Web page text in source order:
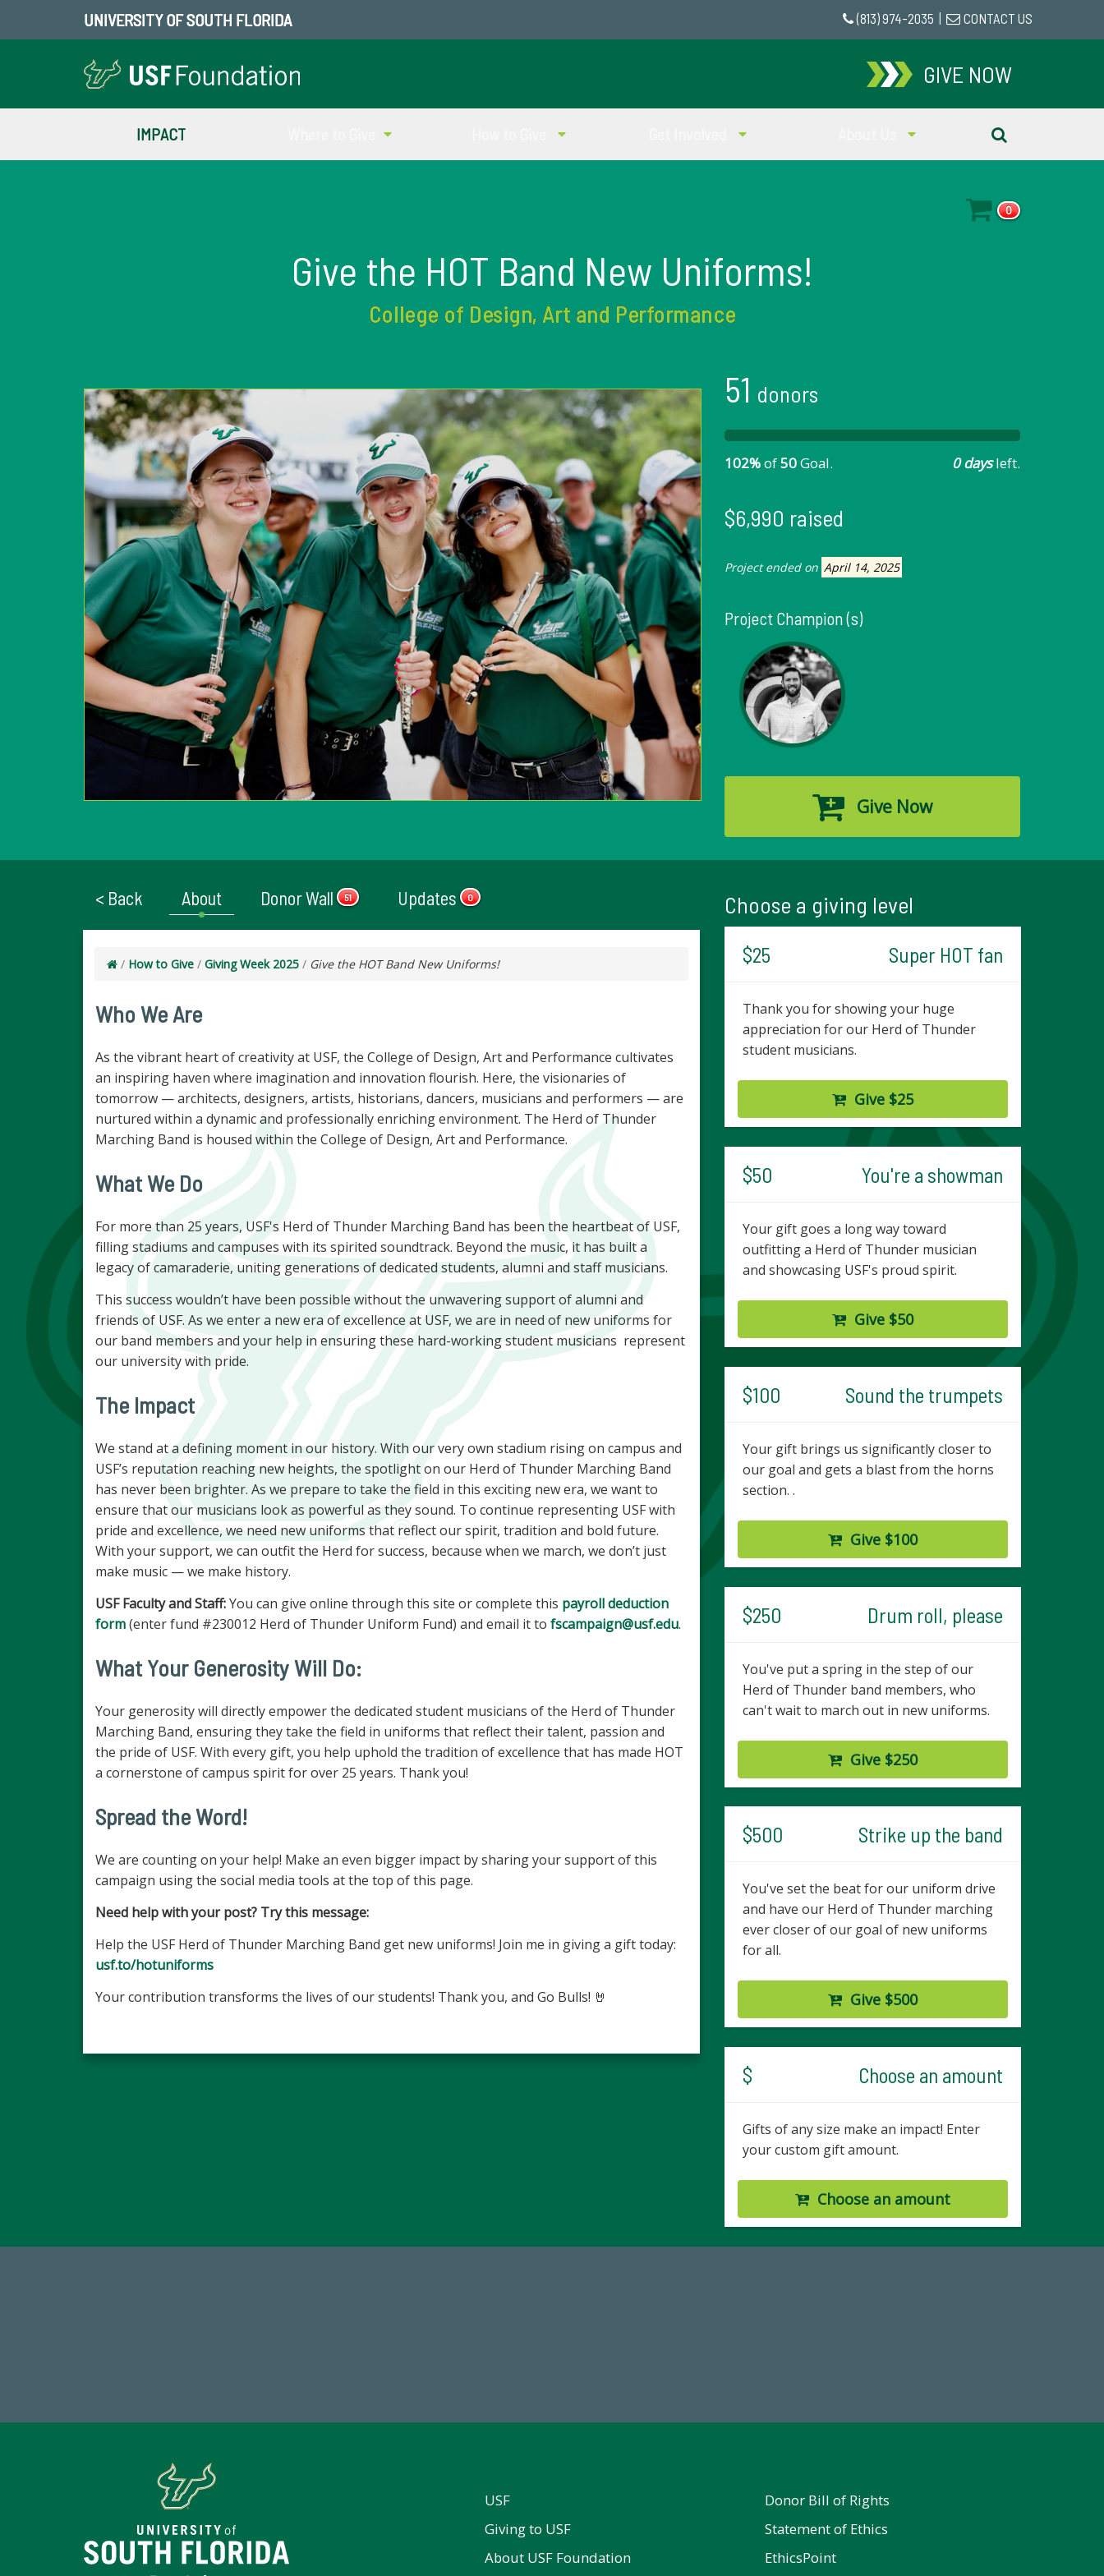
UNIVERSITY OF SOUTH FLORIDA (813) 974-2035 CONTACT US
GIVE NOW
IMPACT
0
Give the HOT Band New Uniforms!
College of Design, Art and Performance
51 donors
102%of50Goal. 0 daysleft.
$6,990 raised
Project ended on April 14, 2025
Project Champion (s)
Give Now
< Back About Donor Wall 51 Updates 0
/ How to Give / Giving Week 2025 / Give the HOT Band New Uniforms!
Who We Are
As the vibrant heart of creativity at USF, the College of Design, Art and Performance cultivates
an inspiring haven where imagination and innovation flourish. Here, the visionaries of
tomorrow — architects, designers, artists, historians, dancers, musicians and performers — are
nurtured within a dynamic and professionally enriching environment. The Herd of Thunder
Marching Band is housed within the College of Design, Art and Performance.
What We Do
For more than 25 years, USF's Herd of Thunder Marching Band has been the heartbeat of USF,
filling stadiums and campuses with its spirited soundtrack. Beyond the music, it has built a
legacy of camaraderie, uniting generations of dedicated students, alumni and staff musicians.
This success wouldn’t have been possible without the unwavering support of alumni and
friends of USF. As we enter a new era of excellence at USF, we are in need of new uniforms for
our band members and your help in ensuring these hard-working student musicians represent
our university with pride.
The Impact
We stand at a defining moment in our history. With our very own stadium rising on campus and
USF’s reputation reaching new heights, the spotlight on our Herd of Thunder Marching Band
has never been brighter. As we prepare to take the field in this exciting new era, we want to
ensure that our musicians look as powerful as they sound. To continue representing USF with
pride and excellence, we need new uniforms that reflect our spirit, tradition and bold future.
With your support, we can outfit the Herd for success, because when we march, we don’t just
make music — we make history.
USF Faculty and Staff:You can give online through this site or complete this payroll deduction
form(enter fund #230012 Herd of Thunder Uniform Fund) and email it to fscampaign@usf.edu.
What Your Generosity Will Do:
Your generosity will directly empower the dedicated student musicians of the Herd of Thunder
Marching Band, ensuring they take the field in uniforms that reflect their talent, passion and
the pride of USF. With every gift, you help uphold the tradition of excellence that has made HOT
a cornerstone of campus spirit for over 25 years. Thank you!
Spread the Word!
We are counting on your help! Make an even bigger impact by sharing your support of this
campaign using the social media tools at the top of this page.
Need help with your post? Try this message:
Help the USF Herd of Thunder Marching Band get new uniforms! Join me in giving a gift today:
usf.to/hotuniforms
Your contribution transforms the lives of our students! Thank you, and Go Bulls! 🤘
Choose a giving level
$25 Super HOT fan
Thank you for showing your huge
appreciation for our Herd of Thunder
student musicians.
Give $25
$50 You're a showman
Your gift goes a long way toward
outfitting a Herd of Thunder musician
and showcasing USF's proud spirit.
Give $50
$100 Sound the trumpets
Your gift brings us significantly closer to
our goal and gets a blast from the horns
section. .
Give $100
$250 Drum roll, please
You've put a spring in the step of our
Herd of Thunder band members, who
can't wait to march out in new uniforms.
Give $250
$500 Strike up the band
You've set the beat for our uniform drive
and have our Herd of Thunder marching
ever closer of our goal of new uniforms
for all.
Give $500
$ Choose an amount
Gifts of any size make an impact! Enter
your custom gift amount.
Choose an amount
USF
Giving to USF
About USF Foundation
Donor Bill of Rights
Statement of Ethics
EthicsPoint